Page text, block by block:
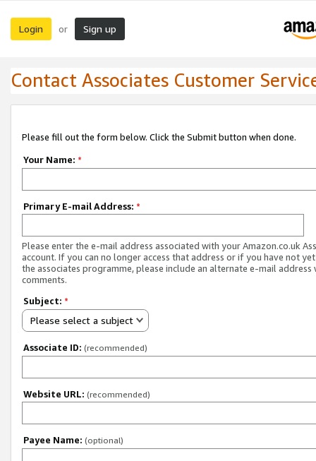
Login or Sign up
Contact Associates Customer
Please fill out the form below. Click the Submit button when done.
Your Name: *
Primary E-mail Address: *
Please enter the e-mail address associated with your Amazon.co.uk
account. If you can no longer access that address or if you have not
the associates programme, please include an alternate e-mail address
comments.
Subject: *
Please select a subject
Associate ID: (recommended)
Website URL: (recommended)
Payee Name: (optional)